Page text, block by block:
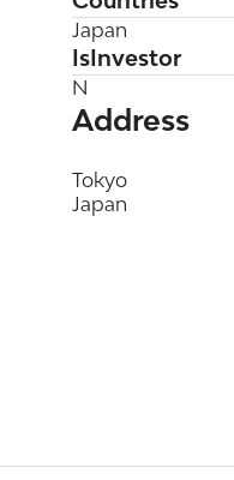
Japan
IsInvestor
N
Address
Tokyo
Japan